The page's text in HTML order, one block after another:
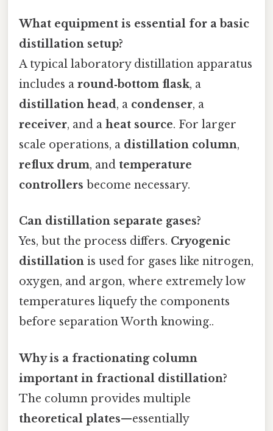
What equipment is essential for a basic
distillation setup?
A typical laboratory distillation apparatus
includes a round‑bottom flask, a
distillation head, a condenser, a
receiver, and a heat source. For larger
scale operations, a distillation column,
reflux drum, and temperature
controllers become necessary.
Can distillation separate gases?
Yes, but the process differs. Cryogenic
distillation is used for gases like nitrogen,
oxygen, and argon, where extremely low
temperatures liquefy the components
before separation Worth knowing..
Why is a fractionating column
important in fractional distillation?
The column provides multiple
theoretical plates—essentially